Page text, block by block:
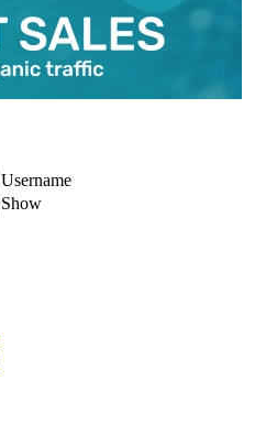
Username
Show